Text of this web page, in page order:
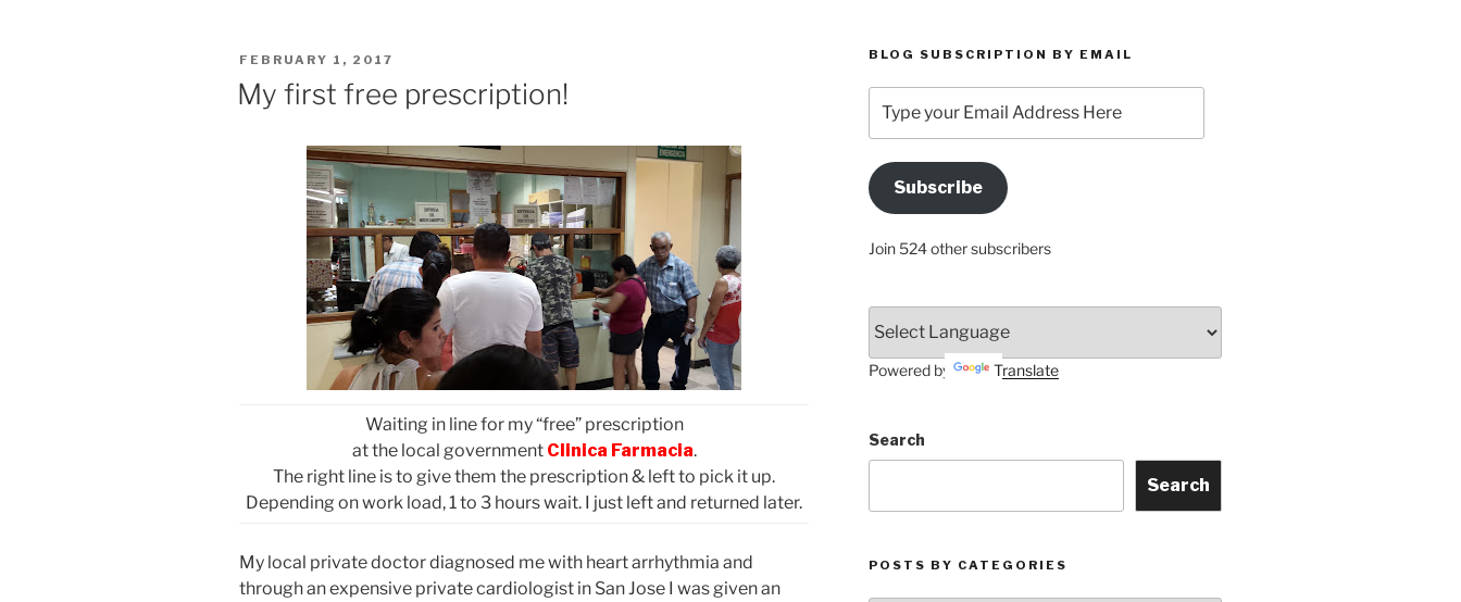
POSTED
ON
FEBRUARY 1, 2017
My first free prescription!
Waiting in line for my “free” prescription
at the local government Clinica Farmacia.
The right line is to give them the prescription & left to pick it up.
Depending on work load, 1 to 3 hours wait. I just left and returned later.
My local private doctor diagnosed me with heart arrhythmia and
through an expensive private cardiologist in San Jose I was given an
BLOG SUBSCRIPTION BY EMAIL
your
Email
Address
HereSubscribe
Join 524 other subscribers
Powered by Translate
Search
Search
POSTS BY CATEGORIES